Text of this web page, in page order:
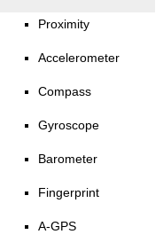
Proximity
Accelerometer
Compass
Gyroscope
Barometer
Fingerprint
A-GPS